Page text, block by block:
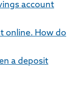
account
online. How do
a deposit